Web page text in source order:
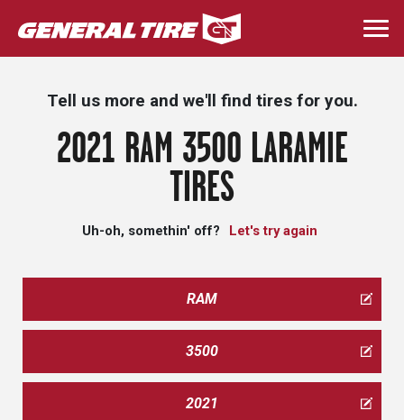
Skip
to
main
Tell us more and we'll find tires for you.
2021 RAM 3500 LARAMIE
TIRES
Uh-oh, somethin' off? Let's try again
RAM
3500
2021